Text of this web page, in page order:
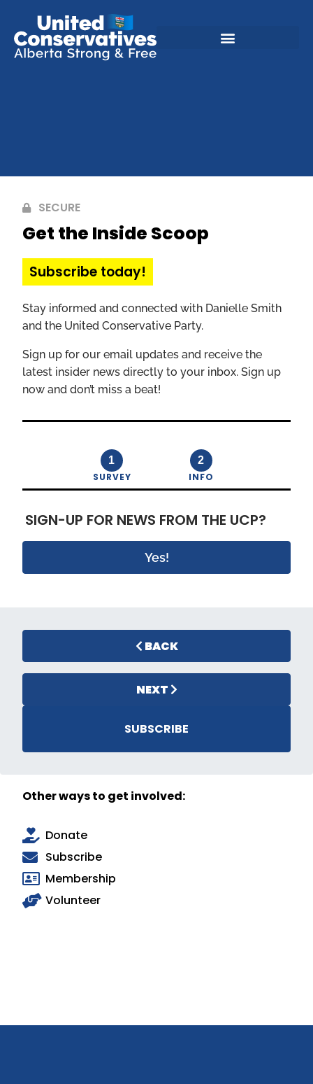
Get the Inside Scoop
SECURE
Subscribe today!
Stay informed and connected with Danielle Smith
and the United Conservative Party.
Sign up for our email updates and receive the
latest insider news directly to your inbox. Sign up
now and don’t miss a beat!
1
SURVEY
2
INFO
SIGN-UP FOR NEWS FROM THE UCP?
Yes!
BACK
NEXT
SUBSCRIBE
Other ways to get involved:
Donate
Subscribe
Membership
Volunteer